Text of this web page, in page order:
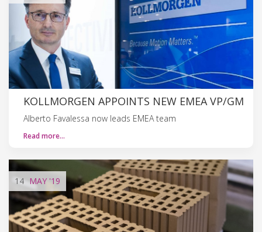
KOLLMORGEN APPOINTS NEW EMEA VP/GM
Alberto Favalessa now leads EMEA team
Read more…
14 MAY'19